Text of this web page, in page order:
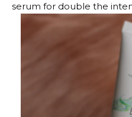
serum for double the